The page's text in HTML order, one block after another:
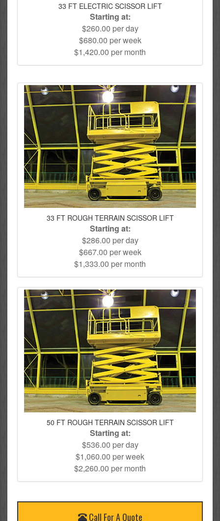
33 FT ELECTRIC SCISSOR LIFT
Starting at:
$260.00 per day
$680.00 per week
$1,420.00 per month
33 FT ROUGH TERRAIN SCISSOR LIFT
Starting at:
$286.00 per day
$667.00 per week
$1,333.00 per month
50 FT ROUGH TERRAIN SCISSOR LIFT
Starting at:
$536.00 per day
$1,060.00 per week
$2,260.00 per month
Call For A Quote